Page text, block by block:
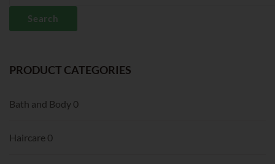
Search
PRODUCT CATEGORIES
Bath and Body 0
Haircare 0